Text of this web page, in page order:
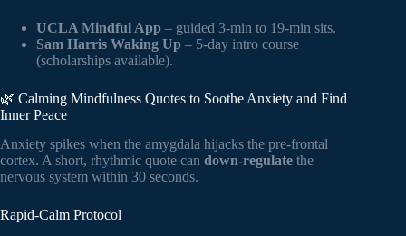
UCLA Mindful App – guided 3-min to 19-min sits.
Sam Harris Waking Up – 5-day intro course
(scholarships available).
🌿 Calming Mindfulness Quotes to Soothe Anxiety and Find
Inner Peace
Anxiety spikes when the amygdala hijacks the pre-frontal
cortex. A short, rhythmic quote can down-regulate the
nervous system within 30 seconds.
Rapid-Calm Protocol